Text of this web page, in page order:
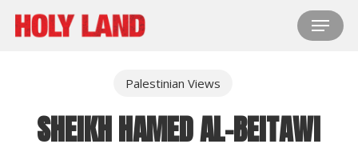
Skip
Menu
Palestinian Views
SHEIKH HAMED AL-BEITAWI